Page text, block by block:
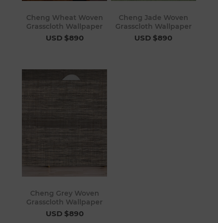
Cheng Wheat Woven
Grasscloth Wallpaper
USD $890
Cheng Jade Woven
Grasscloth Wallpaper
USD $890
Cheng Grey Woven
Grasscloth Wallpaper
USD $890